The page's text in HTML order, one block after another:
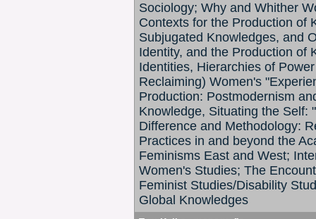
Sociology; Why and Whither
Contexts for the Production of
Subjugated Knowledges, and
Identity, and the Production of
Identities, Hierarchies of
Reclaiming) Women's
Production: Postmodernism
Knowledge, Situating the Self:
Difference and Methodology:
Practices in and beyond the
Feminisms East and West;
Women's Studies; The
Feminist Studies/Disability
Global Knowledges